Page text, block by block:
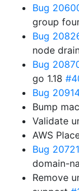
Bug
group
Bug
node
Bug
go 1.18
Bug
Bump
Validate
AWS
Bug
domain-
Remove